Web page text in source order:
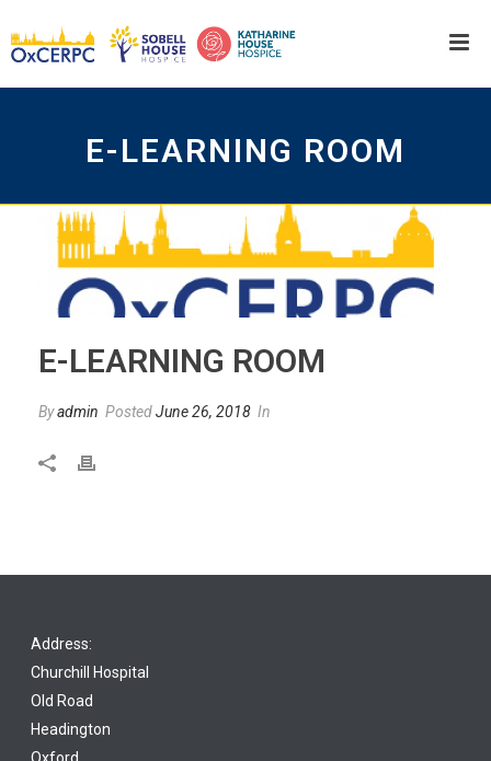
E-LEARNING ROOM
E-LEARNING ROOM
Byadmin PostedJune 26, 2018 In
Address:
Churchill Hospital
Old Road
Headington
Oxford